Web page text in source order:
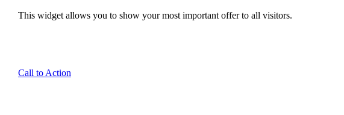
This widget allows you to show your most important offer to all visitors.
Call to Action